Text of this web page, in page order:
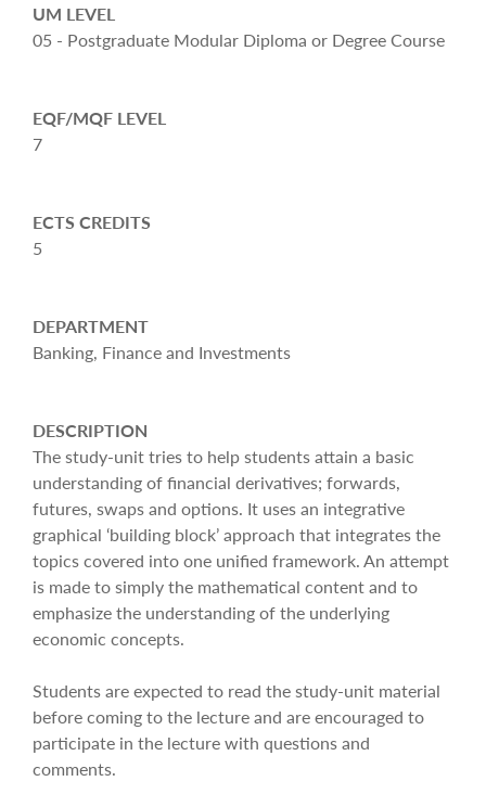
UM LEVEL
05 - Postgraduate Modular Diploma or Degree Course
EQF/MQF LEVEL
7
ECTS CREDITS
5
DEPARTMENT
Banking, Finance and Investments
DESCRIPTION
The study-unit tries to help students attain a basic
understanding of financial derivatives; forwards,
futures, swaps and options. It uses an integrative
graphical ‘building block’ approach that integrates the
topics covered into one unified framework. An attempt
is made to simply the mathematical content and to
emphasize the understanding of the underlying
economic concepts.
Students are expected to read the study-unit material
before coming to the lecture and are encouraged to
participate in the lecture with questions and
comments.